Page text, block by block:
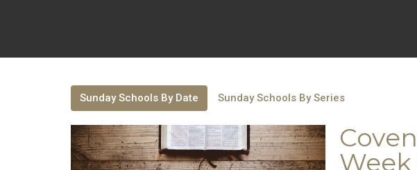
Sunday Schools By Date Sunday Schools By Series
Week